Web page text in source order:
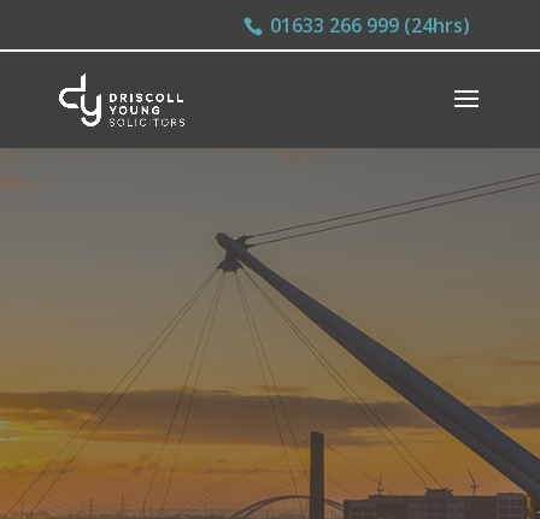
01633 266 999 (24hrs)